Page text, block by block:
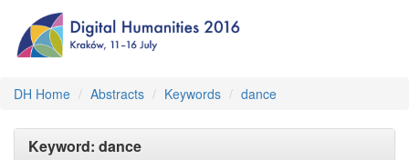
DH Home Abstracts Keywords dance
Keyword: dance